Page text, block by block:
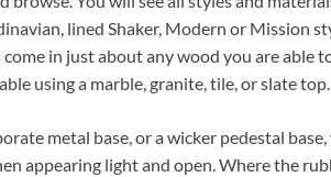
lined Shaker, Modern or Mission
in just about any wood you are able
using a marble, granite, tile, or slate top.
metal base, or a wicker pedestal
appearing light and open. Where the